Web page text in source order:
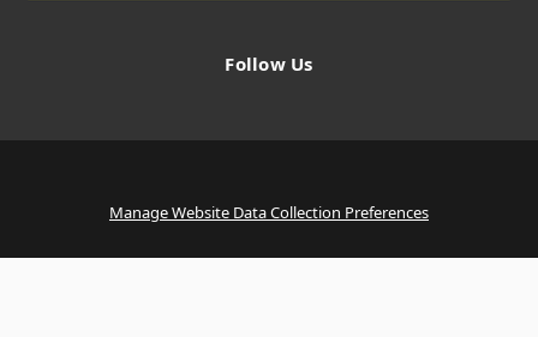
Follow Us
Manage Website Data Collection Preferences